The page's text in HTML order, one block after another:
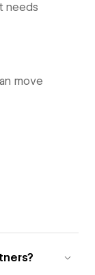
needs
move